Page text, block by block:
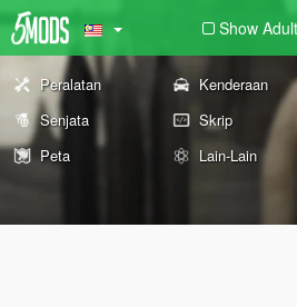
Show Adult
Peralatan Kenderaan
Senjata
Skrip
Peta
Lain-Lain